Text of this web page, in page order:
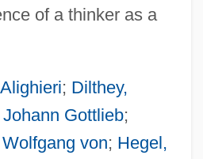
of a thinker as a
; Dilthey,
Gottlieb;
von; Hegel,